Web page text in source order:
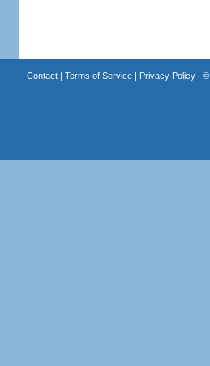
Contact| Terms of Service| Privacy Policy| ©